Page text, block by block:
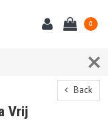
0
Back
Vrij